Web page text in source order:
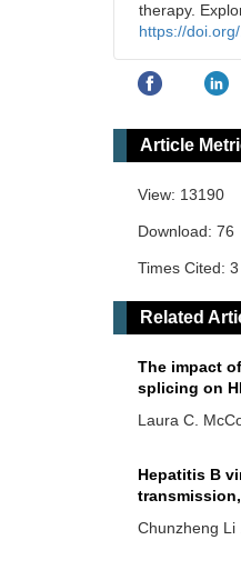
therapy.
https://
Article
View: 13190
Download: 76
Times Cited: 3
Related
The impact
splicing on
Laura C.
Hepatitis B
vaccines
Chunzheng Li